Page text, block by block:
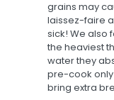
grains may
laissez-faire
sick! We also
the heaviest
water they
pre-cook only
bring extra